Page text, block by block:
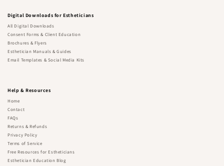
Digital Downloads for Estheticians
All Digital Downloads
Consent Forms & Client Education
Brochures & Flyers
Esthetician Manuals & Guides
Email Templates & Social Media Kits
Help & Resources
Home
Contact
FAQs
Returns & Refunds
Privacy Policy
Terms of Service
Free Resources for Estheticians
Esthetician Education Blog